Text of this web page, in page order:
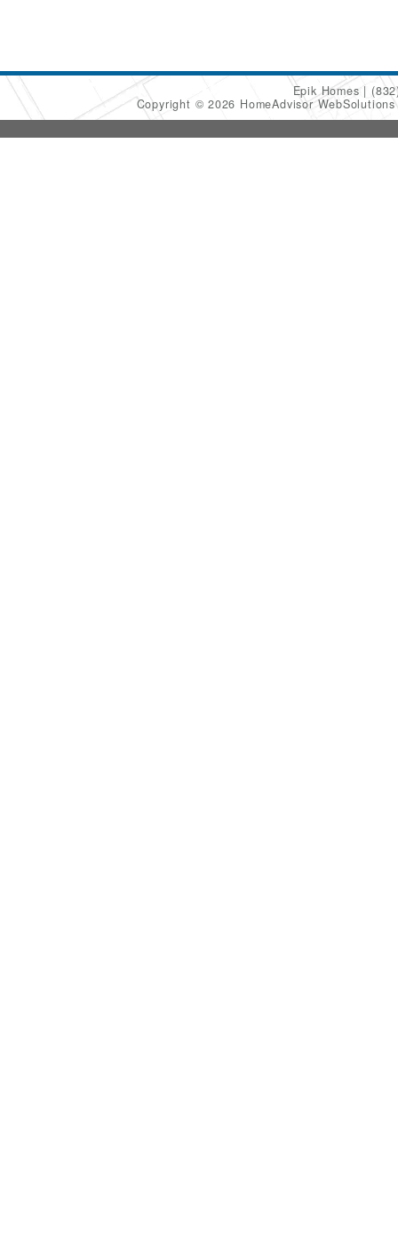
Epik Homes
Copyright © 2026 HomeAdvisor